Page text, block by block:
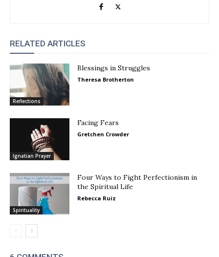
RELATED ARTICLES
Reflections
Blessings in Struggles
Theresa Brotherton
Ignatian Prayer
Facing Fears
Gretchen Crowder
Spirituality
Four Ways to Fight Perfectionism in
the Spiritual Life
Rebecca Ruiz